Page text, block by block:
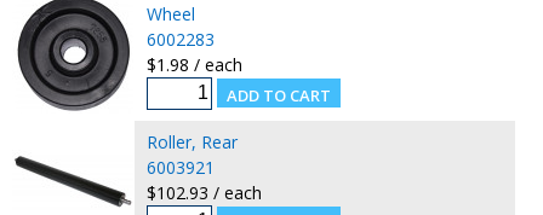
Wheel
6002283
$1.98 / each
Roller, Rear
6003921
$102.93 / each